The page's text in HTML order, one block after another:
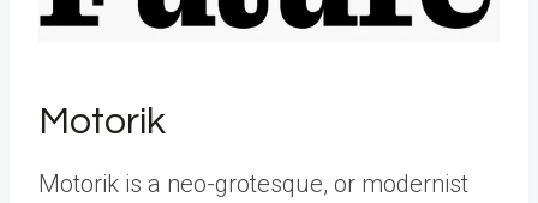
Motorik
Motorik is a neo-grotesque, or modernist